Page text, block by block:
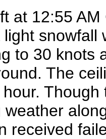
at 12:55
snowfall
to 30 knots
The
weather
received